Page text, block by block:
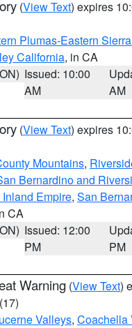
(View Text) expires
Plumas-Eastern
California, in CA
Issued: 10:00
AM
AM
(View Text) expires
Mountains,
Bernardino and
Empire, San
CA
Issued: 12:00
PM
PM
Warning (View Text)
(17)
Valleys, Coachella